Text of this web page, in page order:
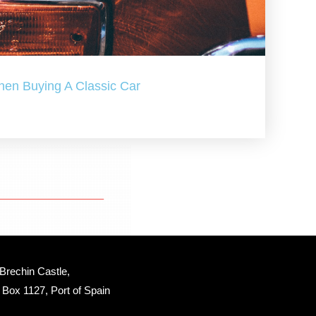
Buying A Classic Car
Castle,
1127, Port of Spain